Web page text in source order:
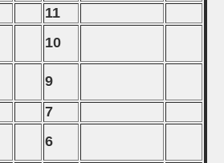
11
10
9
7
6